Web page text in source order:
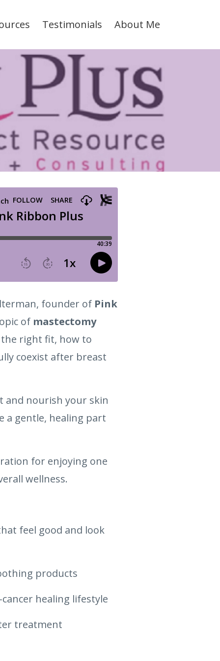
Testimonials About Me
founder of Pink
of mastectomy
right fit, how to
coexist after breast
nourish your skin
a gentle, healing part
for enjoying one
wellness.
feel good and look
products
healing lifestyle
treatment